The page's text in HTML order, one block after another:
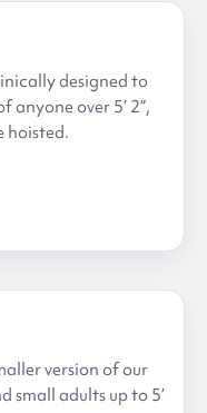
designed to
anyone over 5’ 2”,
hoisted.
version of our
small adults up to 5’